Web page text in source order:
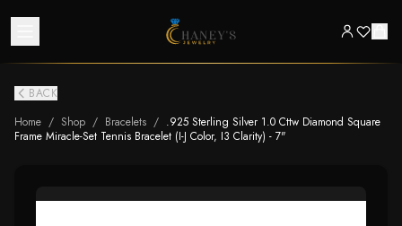
BACK
Home / Shop / Bracelets / .925 Sterling Silver 1.0 Cttw Diamond Square
Frame Miracle-Set Tennis Bracelet (I-J Color, I3 Clarity) - 7"